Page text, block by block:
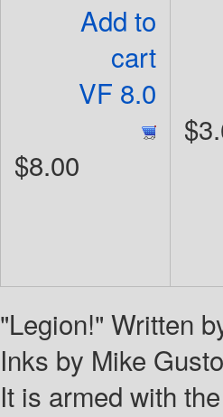
Add to
cart
VF 8.0
$8.00
"Legion!" Written
Inks by Mike
It is armed with